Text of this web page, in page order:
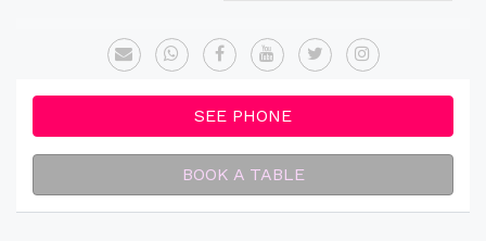
SEE PHONE
BOOK A TABLE